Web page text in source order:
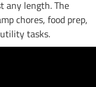
any length. The
chores, food prep,
tasks.